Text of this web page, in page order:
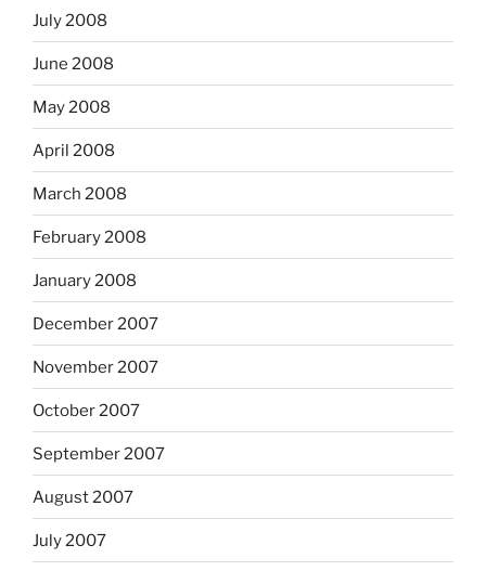
July 2008
June 2008
May 2008
April 2008
March 2008
February 2008
January 2008
December 2007
November 2007
October 2007
September 2007
August 2007
July 2007